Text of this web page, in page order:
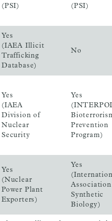
(PSI)
(PSI)
Yes
(IAEA Illicit
Trafficking
Database)
No
Yes
(IAEA
Division of
Nuclear
Security
Yes
Prevention
Program)
Yes
(Nuclear
Power Plant
Exporters)
Yes
Association
Synthetic
Biology)